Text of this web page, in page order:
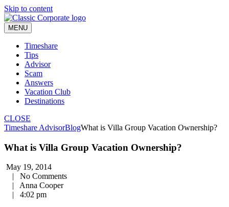
Skip to content
MENU
Timeshare
Tips
Advisor
Scam
Answers
Vacation Club
Destinations
CLOSE
Timeshare AdvisorBlogWhat is Villa Group Vacation Ownership?
What is Villa Group Vacation Ownership?
May 19, 2014
|
No Comments
|
Anna Cooper
|
4:02 pm